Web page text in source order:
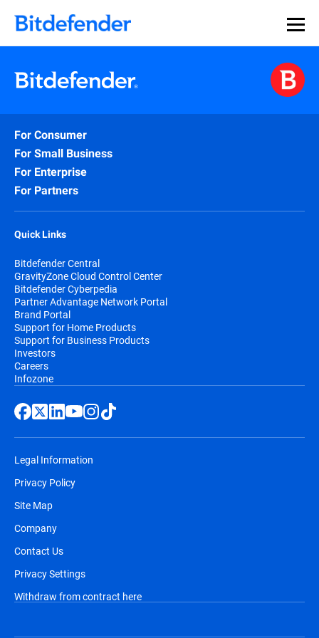
For Consumer
For Small Business
For Enterprise
For Partners
Quick Links
Bitdefender Central
GravityZone Cloud Control Center
Bitdefender Cyberpedia
Partner Advantage Network Portal
Brand Portal
Support for Home Products
Support for Business Products
Investors
Careers
Infozone
Legal Information
Privacy Policy
Site Map
Company
Contact Us
Privacy Settings
Withdraw from contract here